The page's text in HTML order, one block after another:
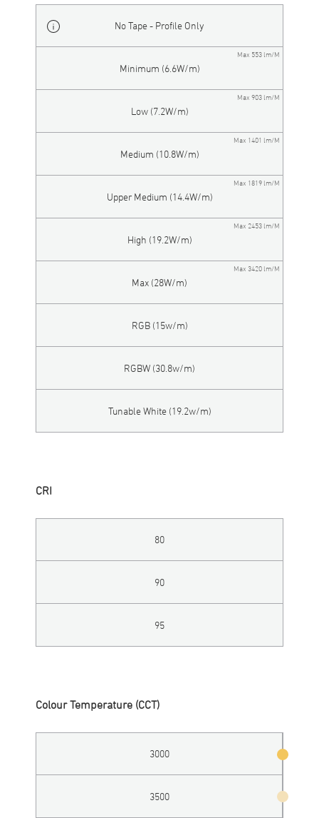
No Tape - Profile Only
Minimum (6.6W/m)
Max 553 lm/M
Low (7.2W/m)
Max 903 lm/M
Medium (10.8W/m)
Max 1401 lm/M
Upper Medium (14.4W/m)
Max 1819 lm/M
High (19.2W/m)
Max 2453 lm/M
Max (28W/m)
Max 3420 lm/M
RGB (15w/m)
RGBW (30.8w/m)
Tunable White (19.2w/m)
CRI
80
90
95
Colour Temperature (CCT)
3000
3500